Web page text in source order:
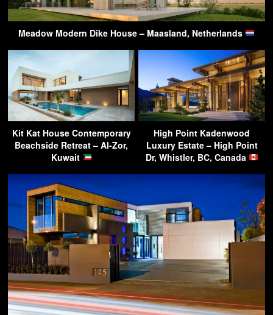
Meadow Modern Dike House – Maasland, Netherlands
Kit Kat House Contemporary
Beachside Retreat – Al-Zor,
Kuwait
High Point Kadenwood
Luxury Estate – High Point
Dr, Whistler, BC, Canada